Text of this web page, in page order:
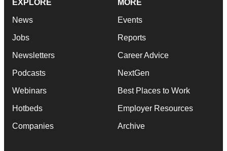
EXPLORE
News
Jobs
Newsletters
Podcasts
Webinars
Hotbeds
Companies
MORE
Events
Reports
Career Advice
NextGen
Best Places to Work
Employer Resources
Archive